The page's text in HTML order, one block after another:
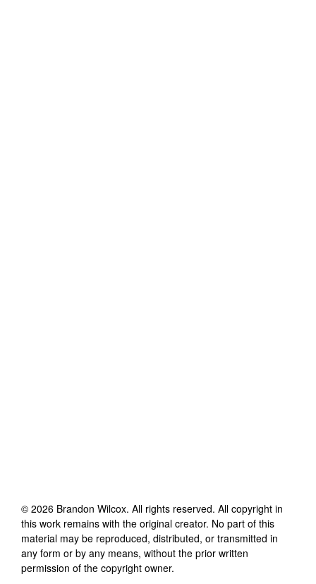
© 2026 Brandon Wilcox. All rights reserved. All copyright in
this work remains with the original creator. No part of this
material may be reproduced, distributed, or transmitted in
any form or by any means, without the prior written
permission of the copyright owner.